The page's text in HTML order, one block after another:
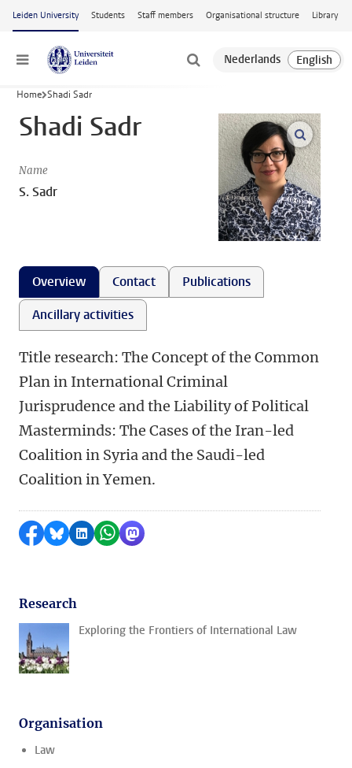
Skip to main content
Leiden University Students Staff members Organisational structure Library
Menu
Home Shadi Sadr
Shadi Sadr
Name
S. Sadr
open
Overview Contact
Publications
Ancillary activities
Title research: The Concept of the Common
Plan in International Criminal
Jurisprudence and the Liability of Political
Masterminds: The Cases of the Iran-led
Coalition in Syria and the Saudi-led
Coalition in Yemen.
Share on Facebook
Share by Bluesky
Share on LinkedIn
Share by WhatsApp
Share by Mastodon
Research
Exploring the Frontiers of International Law
Organisation
Law